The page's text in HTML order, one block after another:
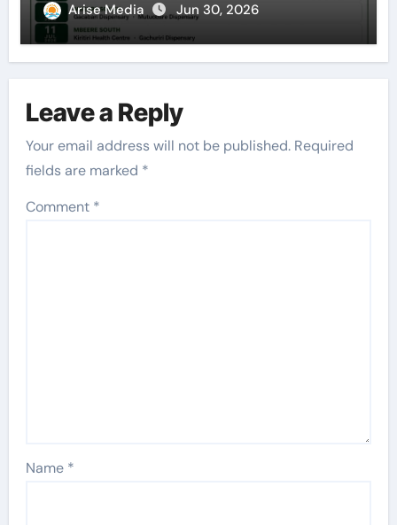
Arise Media Jun 30, 2026
Leave a Reply
Your email address will not be published. Required
fields are marked *
Comment *
Name *